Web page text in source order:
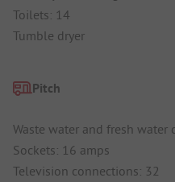
Toilets: 14
Tumble dryer
Pitch
Waste water and fresh water
Sockets: 16 amps
Television connections: 32